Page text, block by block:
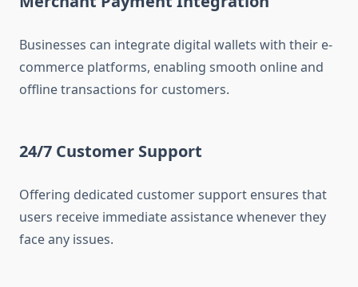
Businesses can integrate digital wallets with their e-
commerce platforms, enabling smooth online and
offline transactions for customers.
24/7 Customer Support
Offering dedicated customer support ensures that
users receive immediate assistance whenever they
face any issues.